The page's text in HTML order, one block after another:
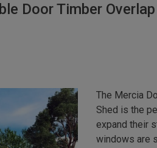
Door Timber Overlap
The Mercia
Shed is the
expand their
windows are